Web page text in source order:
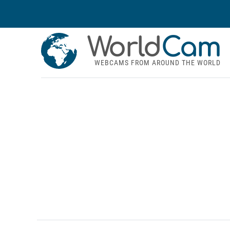
WorldCam
WEBCAMS FROM AROUND THE WORLD